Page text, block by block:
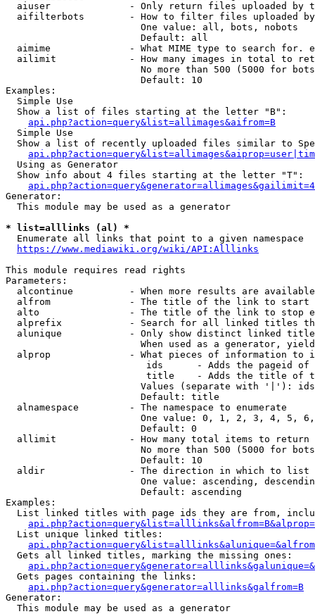
aiuser              - Only return files uploaded by
aifilterbots        - How to filter files uploaded
                        One value: all, bots, nobots
                        Default: all
aimime              - What MIME type to search for.
ailimit             - How many images in total to
No more than 500 (5000 for
                        Default: 10
Examples:
  Simple Use
  Show a list of files starting at the letter "B":
api.php?action=query&list=allimages&aifrom=B
  Simple Use
Show a list of recently uploaded files similar to
  Using as Generator
  Show info about 4 files starting at the letter "T":
Generator:
  This module may be used as a generator
* list=alllinks (al) *
  Enumerate all links that point to a given namespace
https://www.mediawiki.org/wiki/API:Alllinks
This module requires read rights
Parameters:
alcontinue          - When more results are
alfrom              - The title of the link to start
alto                - The title of the link to stop
alprefix            - Search for all linked titles
alunique            - Only show distinct linked
When used as a generator,
alprop              - What pieces of information to
ids      - Adds the pageid
title    - Adds the title of
Values (separate with '|'):
                        Default: title
  alnamespace         - The namespace to enumerate
One value: 0, 1, 2, 3, 4, 5,
                        Default: 0
  allimit             - How many total items to return
No more than 500 (5000 for
                        Default: 10
  aldir               - The direction in which to list
One value: ascending,
                        Default: ascending
Examples:
List linked titles with page ids they are from,
  List unique linked titles:
  Gets all linked titles, marking the missing ones:
  Gets pages containing the links:
api.php?action=query&generator=alllinks&galfrom=B
Generator:
  This module may be used as a generator